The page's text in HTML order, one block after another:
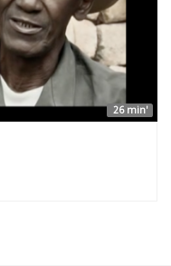
26 min'